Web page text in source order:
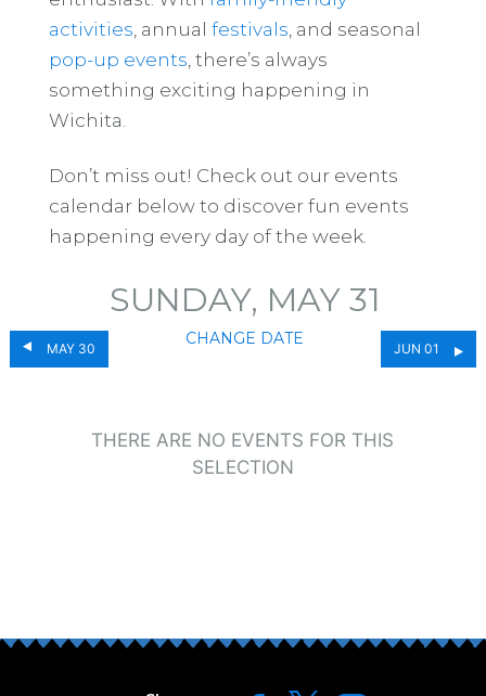
activities , annual festivals , and seasonal
pop-up events , there’s always
something exciting happening in
Wichita.
Don’t miss out! Check out our events
calendar below to discover fun events
happening every day of the week.
MAY 30
SUNDAY, MAY 31
CHANGE DATE
JUN 01
THERE ARE NO EVENTS FOR THIS
SELECTION